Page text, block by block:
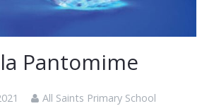
Pantomime
All Saints Primary School